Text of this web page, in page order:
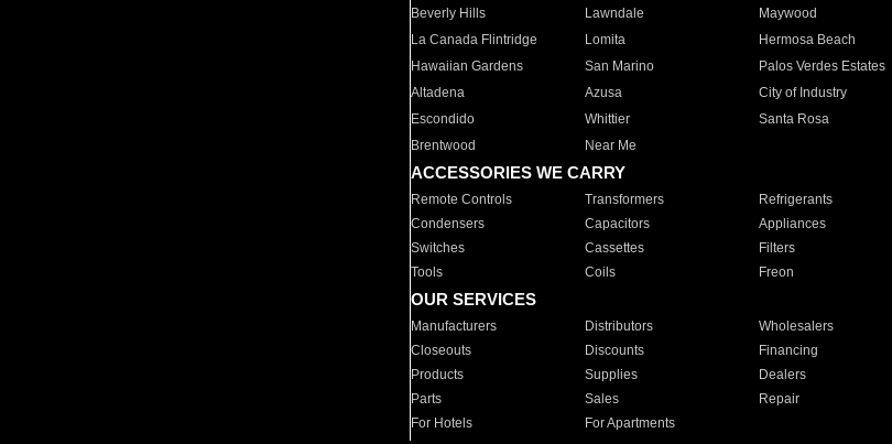
Beverly Hills
Lawndale Maywood
La Canada Flintridge
Lomita Hermosa Beach
Hawaiian Gardens
San Marino Palos Verdes Estates
Altadena
Azusa City of Industry
Escondido
Whittier Santa Rosa
Brentwood
Near Me
ACCESSORIES WE CARRY
Remote Controls Transformers Refrigerants
Condensers
Capacitors Appliances
Switches
Cassettes Filters
Tools
Coils Freon
OUR SERVICES
Manufacturers Distributors Wholesalers
Closeouts
Discounts Financing
Products
Supplies Dealers
Parts
Sales Repair
For Hotels
For Apartments